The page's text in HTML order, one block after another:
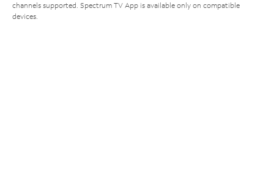
channels supported. Spectrum TV App is available only on compatible
devices.